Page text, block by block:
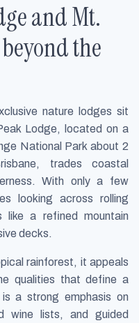
and Mt.
the
nature lodges sit
Lodge, located on a
National Park about 2
trades coastal
With only a few
looking across rolling
like a refined mountain
decks.
rainforest, it appeals
qualities that define a
a strong emphasis on
wine lists, and guided